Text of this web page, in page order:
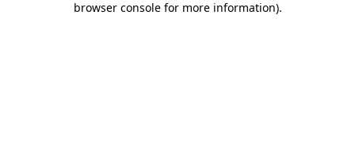
browser console for more information).